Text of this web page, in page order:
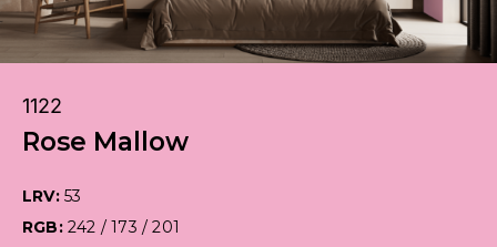
1122
Rose Mallow
LRV: 53
RGB: 242 / 173 / 201